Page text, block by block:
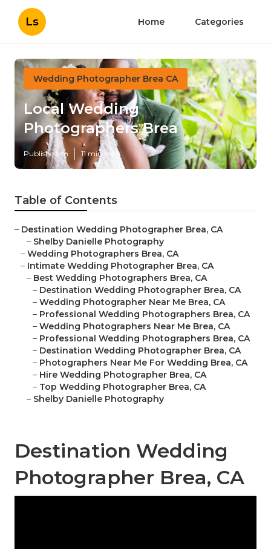
Ls Home Categories
Wedding Photographer Brea CA
Local Wedding
Photographers Brea
Published en 11 min read
Table of Contents
– Destination Wedding Photographer Brea, CA
– Shelby Danielle Photography
– Wedding Photographers Brea, CA
– Intimate Wedding Photographer Brea, CA
– Best Wedding Photographers Brea, CA
– Destination Wedding Photographer Brea, CA
– Wedding Photographer Near Me Brea, CA
– Professional Wedding Photographers Brea, CA
– Wedding Photographers Near Me Brea, CA
– Professional Wedding Photographers Brea, CA
– Destination Wedding Photographer Brea, CA
– Photographers Near Me For Wedding Brea, CA
– Hire Wedding Photographer Brea, CA
– Top Wedding Photographer Brea, CA
– Shelby Danielle Photography
Destination Wedding
Photographer Brea, CA